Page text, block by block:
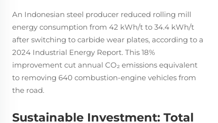
An Indonesian steel producer reduced rolling mill
energy consumption from 42 kWh/t to 34.4 kWh/t
after switching to carbide wear plates, according to a
2024 Industrial Energy Report. This 18%
improvement cut annual CO₂ emissions equivalent
to removing 640 combustion-engine vehicles from
the road.
Sustainable Investment: Total